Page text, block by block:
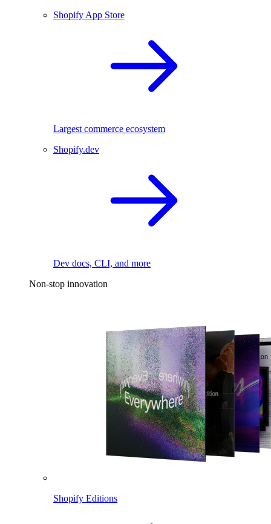
Shopify App Store
Largest commerce ecosystem
Shopify.dev
Dev docs, CLI, and more
Non-stop innovation
Shopify Editions